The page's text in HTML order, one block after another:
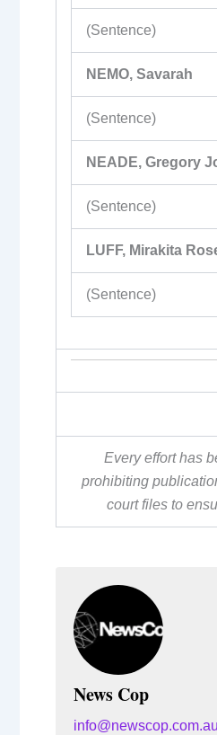
(Sentence)
NEMO, Savarah
(Sentence)
NEADE, Gregory
(Sentence)
LUFF, Mirakita
(Sentence)
Every effort has
prohibiting
court files to
News Cop
info@newscop.com.au